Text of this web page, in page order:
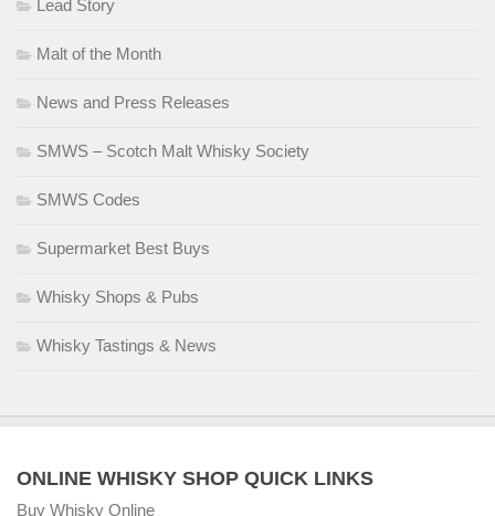
Lead Story
Malt of the Month
News and Press Releases
SMWS – Scotch Malt Whisky Society
SMWS Codes
Supermarket Best Buys
Whisky Shops & Pubs
Whisky Tastings & News
ONLINE WHISKY SHOP QUICK LINKS
Buy Whisky Online